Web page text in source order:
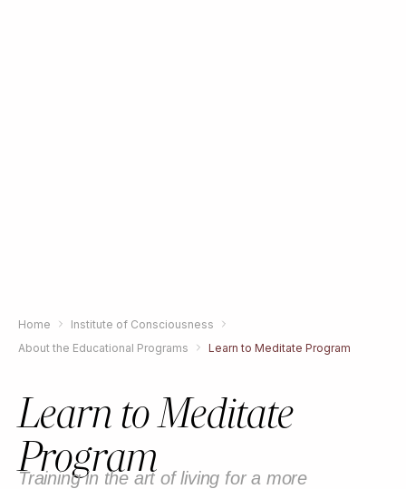
Home
Institute of Consciousness
About the Educational Programs
Learn to Meditate Program
Learn to Meditate
Program
Training in the art of living for a more